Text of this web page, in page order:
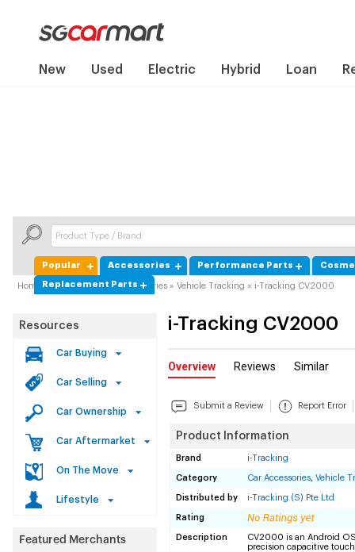
New Used Electric Hybrid Loan
Popular Accessories Performance Parts
Replacement Parts
Home »Product Guide »Accessories » Vehicle Tracking » i-Tracking CV2000
Resources
Car Buying
Car Selling
Car Ownership
Car Aftermarket
On The Move
Lifestyle
i-Tracking CV2000
Overview Reviews Similar
Submit a Review Report Error
Product Information
Brand i-Tracking
Category Car Accessories, Vehicle
Distributed by i-Tracking (S) Pte Ltd
Rating
Description
CV2000 is an Android
precision capacitive